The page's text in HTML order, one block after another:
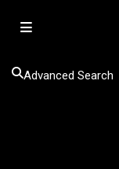
Advanced Search